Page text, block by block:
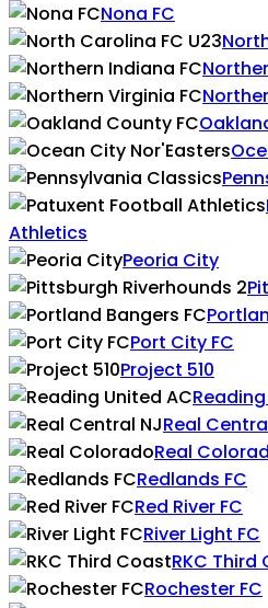
Nona FC
Athletics
Peoria City
Port City FC
Project 510
Real
Real
Redlands FC
Red River FC
River Light FC
RKC Third
Rochester FC